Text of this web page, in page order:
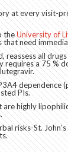
at every visit-
theUniversity of
that need
reassess all
requires a 75 %
dependence
PIs.
highly
risks-St.